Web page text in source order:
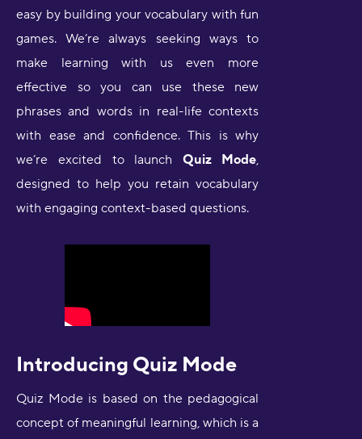
easy by building your vocabulary with fun
games. We’re always seeking ways to
make learning with us even more
effective so you can use these new
phrases and words in real-life contexts
with ease and confidence. This is why
we’re excited to launchQuiz Mode,
designed to help you retain vocabulary
with engaging context-based questions.
Introducing Quiz Mode
Quiz Mode is based on the pedagogical
concept of meaningful learning, which is a